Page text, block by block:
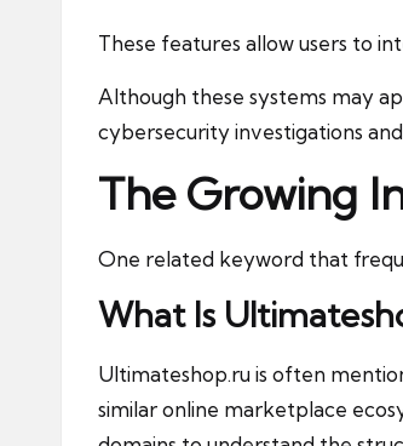
These features allow users to
Although these systems may
cybersecurity investigations
The Growing
One related keyword that
What Is
Ultimateshop.ru is often
similar online marketplace